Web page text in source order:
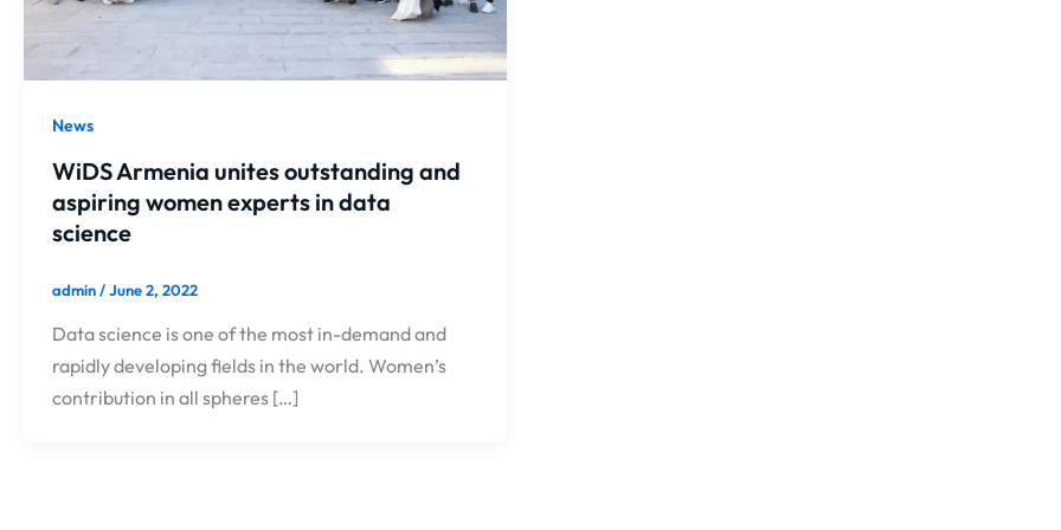
News
WiDS Armenia unites outstanding and
aspiring women experts in data
science
admin/June 2, 2022
Data science is one of the most in-demand and
rapidly developing fields in the world. Women’s
contribution in all spheres […]